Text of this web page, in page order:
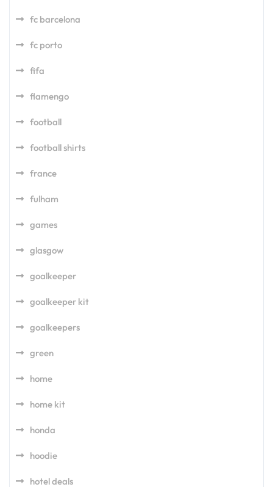
fc barcelona
fc porto
fifa
flamengo
football
football shirts
france
fulham
games
glasgow
goalkeeper
goalkeeper kit
goalkeepers
green
home
home kit
honda
hoodie
hotel deals